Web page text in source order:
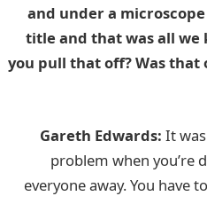
and under a
title and that was all we
you pull that off? Was
Gareth Edwards: It
problem when you’re
everyone away. You have